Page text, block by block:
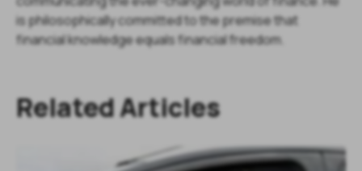
is philosophically committed to the premise that
financial knowledge equals financial freedom.
Related Articles